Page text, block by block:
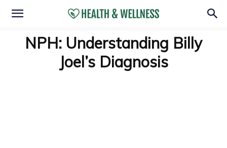
NPH: Understanding Billy
Joel’s Diagnosis